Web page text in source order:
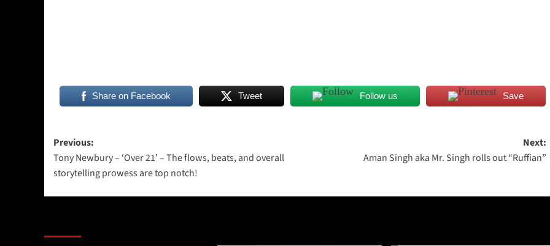
Share on Facebook Tweet Follow us Save
Post
navigation
Previous:
Tony Newbury – ‘Over 21’ – The flows, beats, and overall
storytelling prowess are top notch!
Next:
Aman Singh aka Mr. Singh rolls out “Ruffian”